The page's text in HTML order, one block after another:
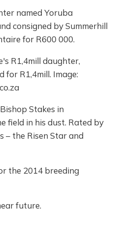
named Yoruba
consigned by Summerhill
for R600 000.
Stakes in
field in his dust. Rated by
– the Risen Star and
the 2014 breeding
future.